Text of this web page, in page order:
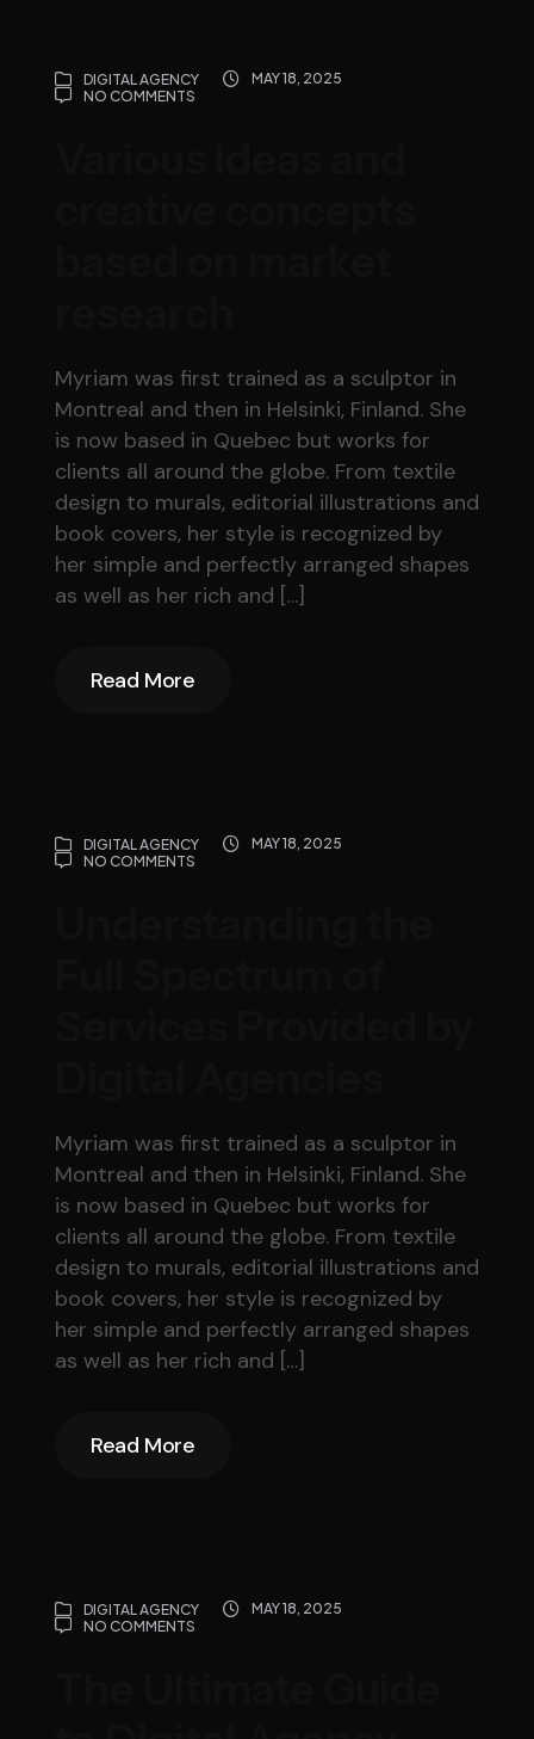
DIGITAL AGENCY
MAY 18, 2025
NO COMMENTS
Myriam was first trained as a sculptor in
Montreal and then in Helsinki, Finland. She
is now based in Quebec but works for
clients all around the globe. From textile
design to murals, editorial illustrations and
book covers, her style is recognized by
her simple and perfectly arranged shapes
as well as her rich and […]
Read More
DIGITAL AGENCY
MAY 18, 2025
NO COMMENTS
Myriam was first trained as a sculptor in
Montreal and then in Helsinki, Finland. She
is now based in Quebec but works for
clients all around the globe. From textile
design to murals, editorial illustrations and
book covers, her style is recognized by
her simple and perfectly arranged shapes
as well as her rich and […]
Read More
DIGITAL AGENCY
MAY 18, 2025
NO COMMENTS